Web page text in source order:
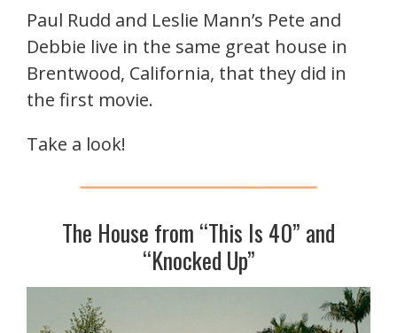
Paul Rudd and Leslie Mann’s Pete and
Debbie live in the same great house in
Brentwood, California, that they did in
the first movie.
Take a look!
The House from “This Is 40” and
“Knocked Up”